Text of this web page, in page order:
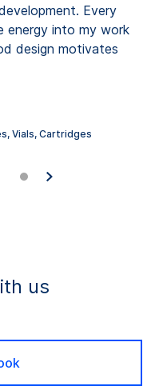
Every
into my work
design motivates
Vials, Cartridges
us